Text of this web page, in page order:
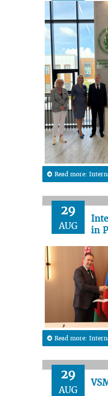
Read more:
29
AUG
in
Read more:
29
AUG